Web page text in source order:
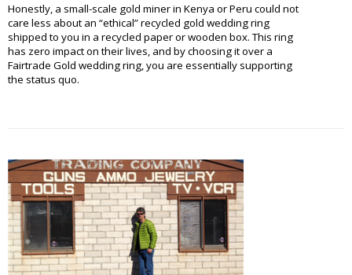
Honestly, a small-scale gold miner in Kenya or Peru could not
care less about an “ethical” recycled gold wedding ring
shipped to you in a recycled paper or wooden box. This ring
has zero impact on their lives, and by choosing it over a
Fairtrade Gold wedding ring, you are essentially supporting
the status quo.